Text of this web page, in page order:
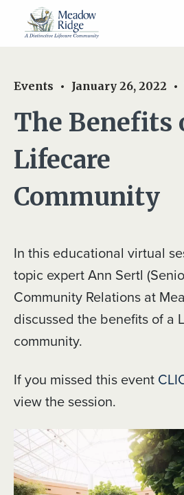
Events January 26, 2022
The Benefits
Lifecare
Community
In this educational virtual
topic expert Ann Sertl
Community Relations at
discussed the benefits of a
community.
If you missed this event
view the session.